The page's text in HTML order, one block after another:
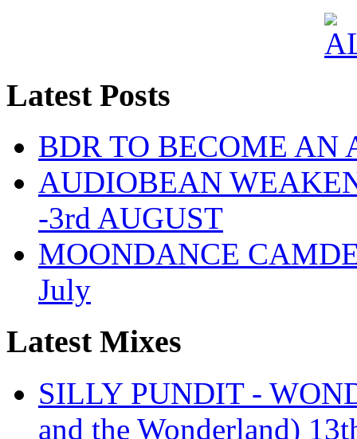
Latest Posts
BDR TO BECOME AN
AUDIOBEAN
-3rd AUGUST
MOONDANCE
July
Latest Mixes
SILLY PUNDIT -
and the Wonderland)